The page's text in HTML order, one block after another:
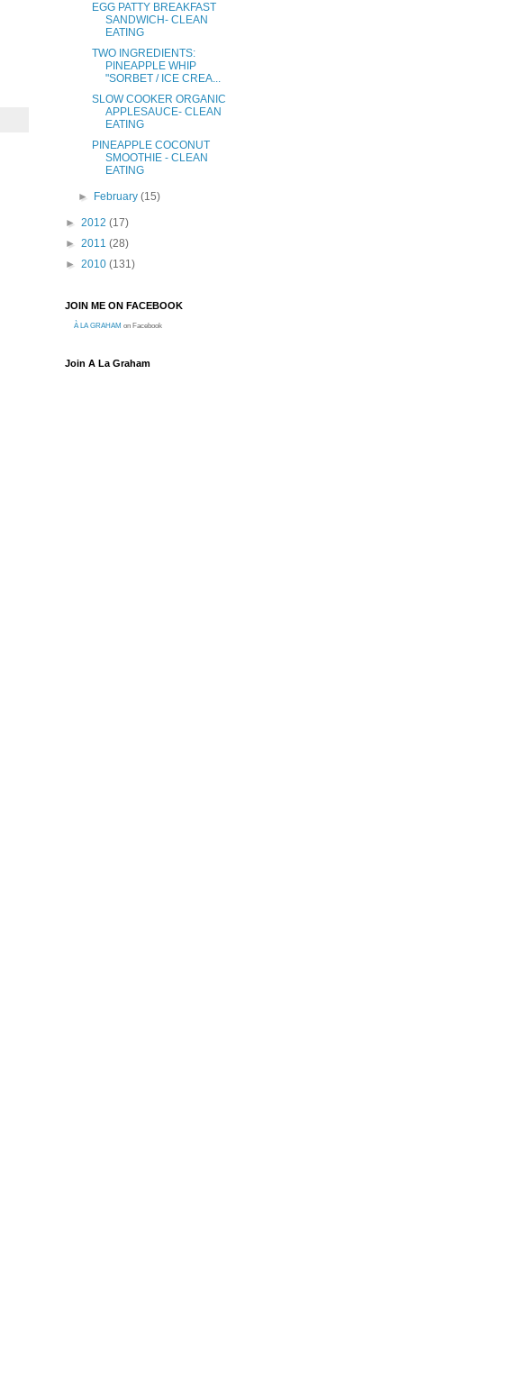
EGG PATTY BREAKFAST
SANDWICH- CLEAN
EATING
TWO INGREDIENTS:
PINEAPPLE WHIP
"SORBET / ICE CREA...
SLOW COOKER ORGANIC
APPLESAUCE- CLEAN
EATING
PINEAPPLE COCONUT
SMOOTHIE - CLEAN
EATING
► February(15)
► 2012 (17)
► 2011 (28)
► 2010 (131)
JOIN ME ON FACEBOOK
À LA GRAHAM on Facebook
Join A La Graham